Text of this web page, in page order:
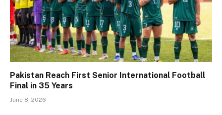
Pakistan Reach First Senior International Football
Final in 35 Years
June 8, 2026